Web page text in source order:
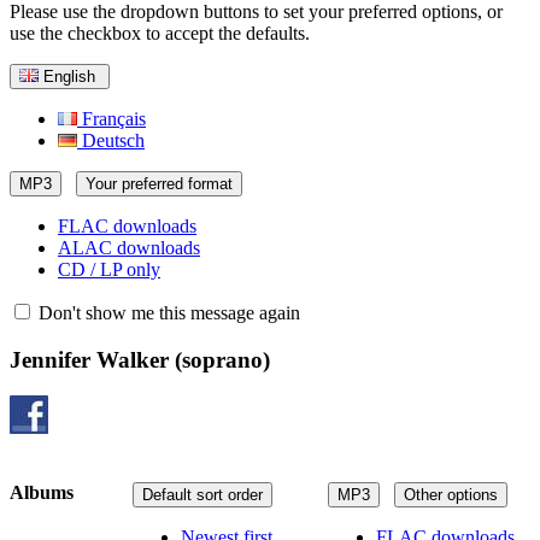
Please use the dropdown buttons to set your preferred options, or
use the checkbox to accept the defaults.
English
Français
Deutsch
MP3 Your preferred format
FLAC downloads
ALAC downloads
CD / LP only
Don't show me this message again
Jennifer Walker (soprano)
MP3 Other options
Default sort order
Albums